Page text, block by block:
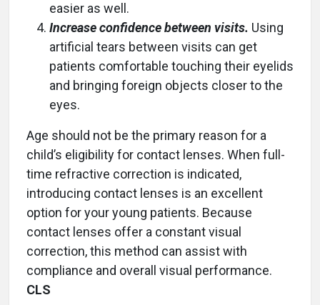
easier as well.
Increase confidence between visits. Using
artificial tears between visits can get
patients comfortable touching their eyelids
and bringing foreign objects closer to the
eyes.
Age should not be the primary reason for a
child’s eligibility for contact lenses. When full-
time refractive correction is indicated,
introducing contact lenses is an excellent
option for your young patients. Because
contact lenses offer a constant visual
correction, this method can assist with
compliance and overall visual performance.
CLS